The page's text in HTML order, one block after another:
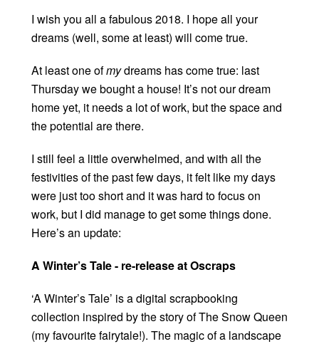
I wish you all a fabulous 2018. I hope all your
dreams (well, some at least) will come true.
At least one ofmydreams has come true: last
Thursday we bought a house! It’s not our dream
home yet, it needs a lot of work, but the space and
the potential are there.
I still feel a little overwhelmed, and with all the
festivities of the past few days, it felt like my days
were just too short and it was hard to focus on
work, but I did manage to get some things done.
Here’s an update:
A Winter’s Tale - re-release at Oscraps
‘A Winter’s Tale’ is a digital scrapbooking
collection inspired by the story of The Snow Queen
(my favourite fairytale!). The magic of a landscape